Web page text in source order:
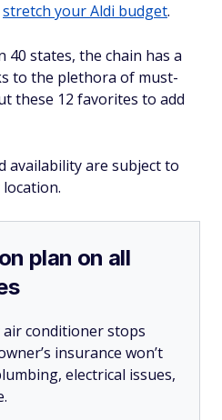
stretch your Aldi budget.
40 states, the chain has a
to the plethora of must-
these 12 favorites to add
availability are subject to
plan on all
conditioner stops
insurance won’t
electrical issues,